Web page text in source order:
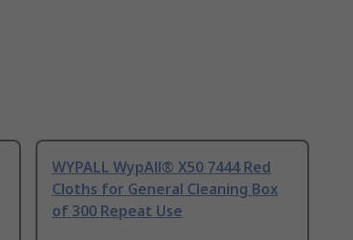
WYPALL WypAll® X50 7444 Red
Cloths for General Cleaning Box
of 300 Repeat Use